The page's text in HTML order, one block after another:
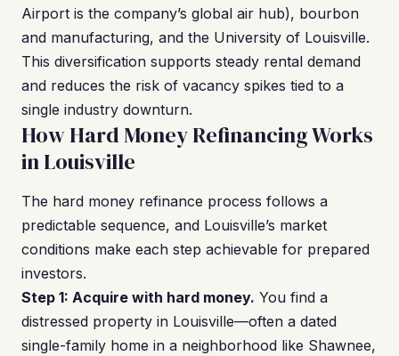
Airport is the company’s global air hub), bourbon
and manufacturing, and the University of Louisville.
This diversification supports steady rental demand
and reduces the risk of vacancy spikes tied to a
single industry downturn.
How Hard Money Refinancing Works
in Louisville
The hard money refinance process follows a
predictable sequence, and Louisville’s market
conditions make each step achievable for prepared
investors.
Step 1: Acquire with hard money. You find a
distressed property in Louisville—often a dated
single-family home in a neighborhood like Shawnee,